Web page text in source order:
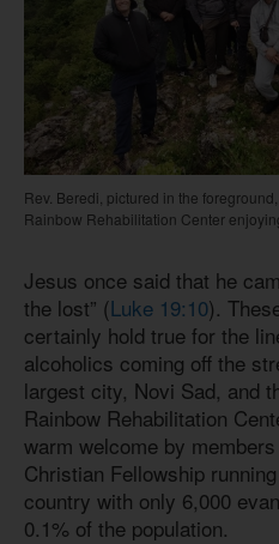
Rev. Beredi, pictured in the
Rainbow Rehabilitation Center
Jesus once said that he
the lost” (Luke 19:10).
certainly hold true for the
alcoholics coming off the
largest city, Novi Sad, and
Rainbow Rehabilitation
warm welcome by
Christian Fellowship
country with only 6,000
0.1% of the population.